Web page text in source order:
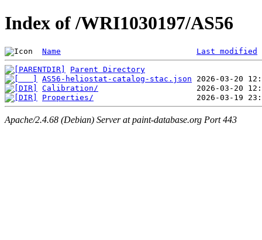
Index of /WRI1030197/AS56
Name Last modified
Parent Directory
AS56-heliostat-catalog-stac.json
Calibration/
Properties/
Apache/2.4.68 (Debian) Server at paint-database.org Port 443